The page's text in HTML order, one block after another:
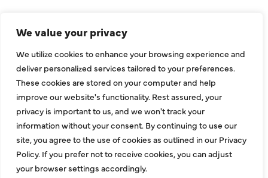
We value your privacy
We utilize cookies to enhance your browsing experience and
deliver personalized services tailored to your preferences.
These cookies are stored on your computer and help
improve our website's functionality. Rest assured, your
privacy is important to us, and we won't track your
information without your consent. By continuing to use our
site, you agree to the use of cookies as outlined in our Privacy
Policy. If you prefer not to receive cookies, you can adjust
your browser settings accordingly.